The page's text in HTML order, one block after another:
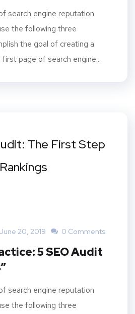
search engine reputation
the following three
the goal of creating a
page of search engine...
The First Step
June 20, 2019 0 Comments
5 SEO Audit
search engine reputation
the following three